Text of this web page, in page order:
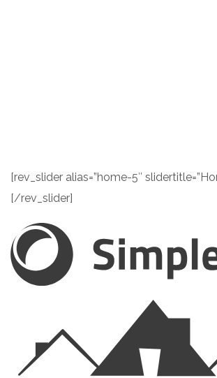
[rev_slider alias=”home-5″
[/rev_slider]